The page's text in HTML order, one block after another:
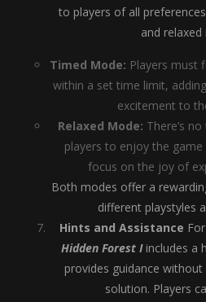
to players of all
and relaxed
Timed Mode: Players must
within a set time limit,
excitement to
Relaxed Mode: There’s
players to enjoy the
focus on the joy of
Both modes offer a
different playstyles
Hints and Assistance
Hidden Forest Iincludes a
provides guidance
solution. Players